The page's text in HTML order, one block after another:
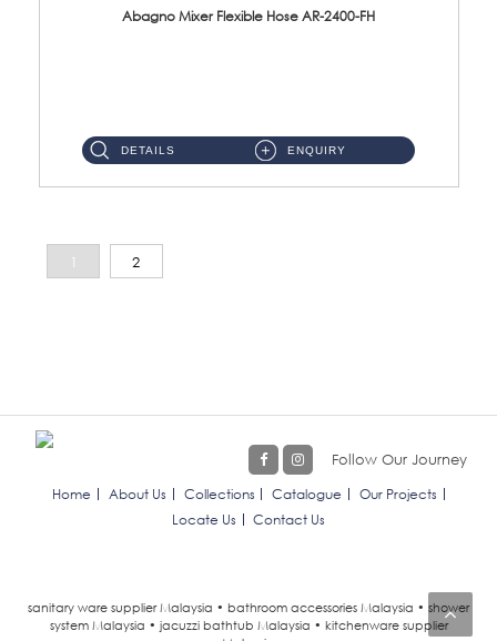
Abagno Mixer Flexible Hose AR-2400-FH
DETAILS ENQUIRY
1 2
Follow Our Journey
Home About Us Collections Catalogue
Our Projects
Locate Us
Contact Us
sanitary ware supplier Malaysia • bathroom accessories Malaysia • shower
system Malaysia • jacuzzi bathtub Malaysia • kitchenware supplier